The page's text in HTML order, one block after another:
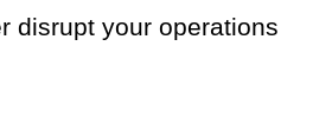
disrupt your operations